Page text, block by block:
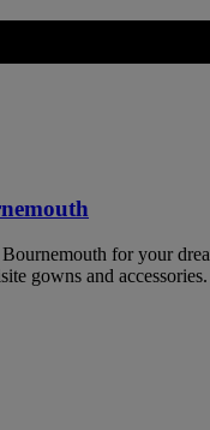
for your
gowns and accessories.